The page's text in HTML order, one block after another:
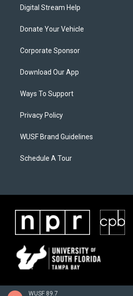
WUSF 89.7
Digital Stream Help
Donate Your Vehicle
Corporate Sponsor
Download Our App
Ways To Support
Privacy Policy
WUSF Brand Guidelines
Schedule A Tour